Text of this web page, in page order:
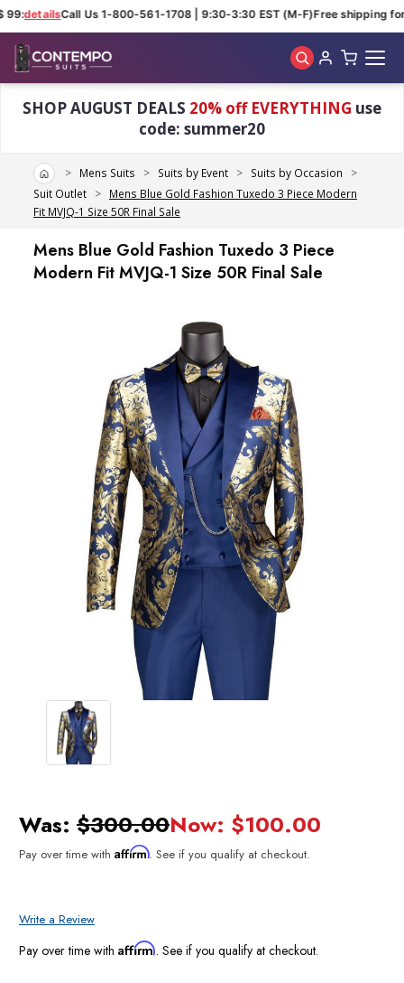
detailsCall Us 1-800-561-1708 | 9:30-3:30 EST (M-F)Free shipping for
SHOP AUGUST DEALS 20% off EVERYTHING use
code: summer20
HomeMens Suits Suits by Event
Suits by Occasion
Suit Outlet
Mens Blue Gold Fashion Tuxedo 3 Piece Modern
Fit MVJQ-1 Size 50R Final Sale
Mens Blue Gold Fashion Tuxedo 3 Piece
Modern Fit MVJQ-1 Size 50R Final Sale
Was: $300.00Now: $100.00
Pay over time with Affirm. See if you qualify at checkout.
Write a Review
Pay over time with Affirm. See if you qualify at checkout.